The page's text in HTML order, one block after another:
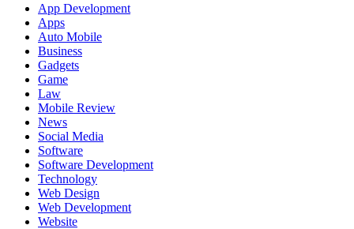
App Development
Apps
Auto Mobile
Business
Gadgets
Game
Law
Mobile Review
News
Social Media
Software
Software Development
Technology
Web Design
Web Development
Website